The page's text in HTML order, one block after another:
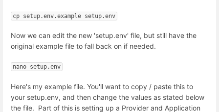
cp setup.env.example setup.env
Now we can edit the new 'setup.env' file, but still have the
original example file to fall back on if needed.
nano setup.env
Here's my example file. You'll want to copy / paste this to
your setup.env, and then change the values as stated below
the file. Part of this is setting up a Provider and Application